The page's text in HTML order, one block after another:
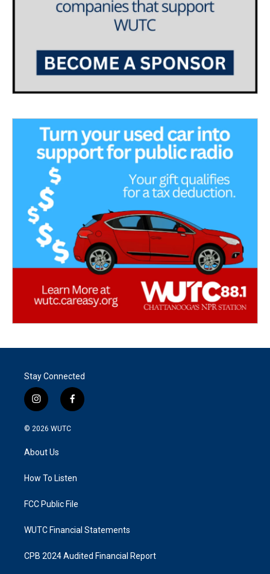
Stay Connected
i
n
s
g
a
f
a
k
© 2026 WUTC
About Us
How To Listen
FCC Public File
WUTC Financial Statements
CPB 2024 Audited Financial Report